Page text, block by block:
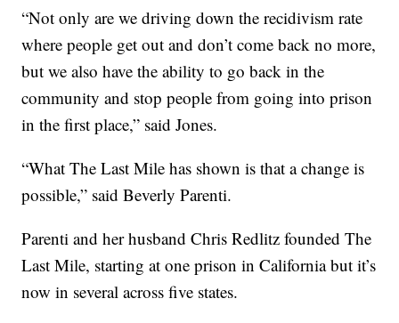
“Not only are we driving down the recidivism rate
where people get out and don’t come back no more,
but we also have the ability to go back in the
community and stop people from going into prison
in the first place,” said Jones.
“What The Last Mile has shown is that a change is
possible,” said Beverly Parenti.
Parenti and her husband Chris Redlitz founded The
Last Mile, starting at one prison in California but it’s
now in several across five states.